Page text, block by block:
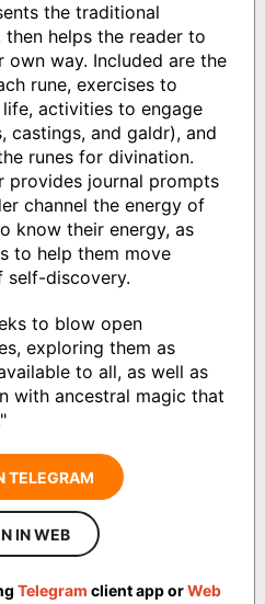
the traditional
then helps the reader to
own way. Included are the
rune, exercises to
activities to engage
castings, and galdr), and
runes for divination.
provides journal prompts
channel the energy of
know their energy, as
to help them move
self-discovery.
to blow open
exploring them as
to all, as well as
with ancestral magic that
TELEGRAM
IN WEB
Telegram client app orWeb